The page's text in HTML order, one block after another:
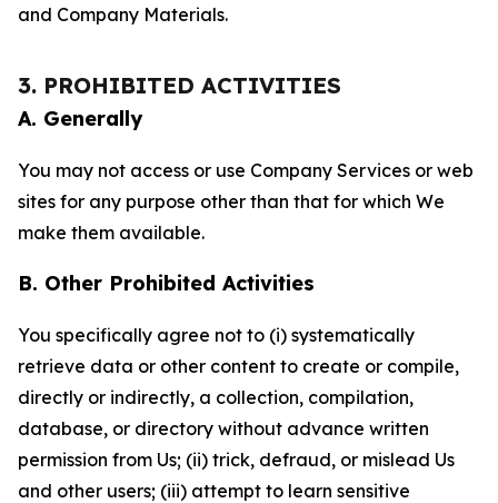
and Company Materials.
3. PROHIBITED ACTIVITIES
A. Generally
You may not access or use Company Services or web
sites for any purpose other than that for which We
make them available.
B. Other Prohibited Activities
You specifically agree not to (i) systematically
retrieve data or other content to create or compile,
directly or indirectly, a collection, compilation,
database, or directory without advance written
permission from Us; (ii) trick, defraud, or mislead Us
and other users; (iii) attempt to learn sensitive